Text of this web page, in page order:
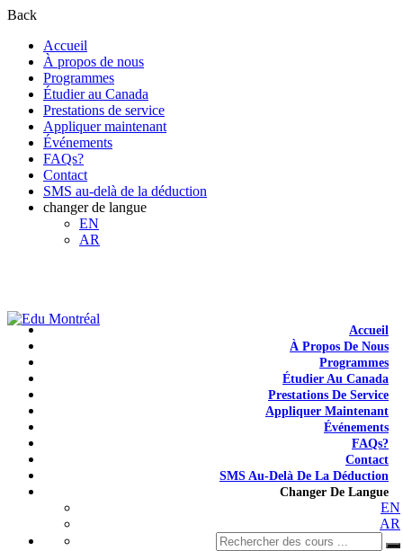
Back
Accueil
À propos de nous
Programmes
Étudier au Canada
Prestations de service
Appliquer maintenant
Événements
FAQs?
Contact
SMS au-delà de la déduction
changer de langue
EN
AR
Accueil
À Propos De Nous
Programmes
Étudier Au Canada
Prestations De Service
Appliquer Maintenant
Événements
FAQs?
Contact
SMS Au-Delà De La Déduction
Changer De Langue
EN
AR